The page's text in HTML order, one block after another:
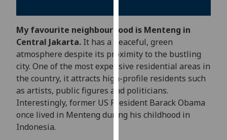
with
analytics
data
being
recorded
I do not
want
analytics
data
My favourite neighbourhood is Menteng in
Central Jakarta. It has a peaceful, green
atmosphere despite its proximity to the bustling
city. One of the most expensive residential areas in
the country, it attracts high-profile residents such
as artists, public figures and politicians.
Interestingly, former US President Barack Obama
once lived in Menteng during his childhood in
Indonesia.